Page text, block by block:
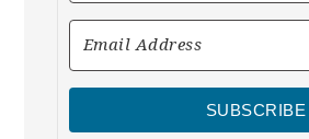
SUBSCRIBE